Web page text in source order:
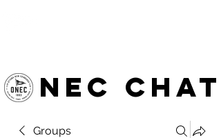
NEC chat
Groups